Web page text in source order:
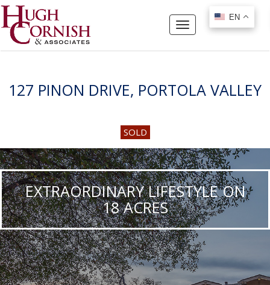
EN
Toggle
navigation
127 PINON DRIVE, PORTOLA VALLEY
SOLD
EXTRAORDINARY LIFESTYLE ON
18 ACRES
EN